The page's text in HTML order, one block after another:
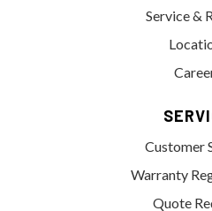
Service &
Customer
Warranty
Quote